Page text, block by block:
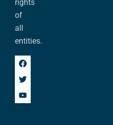
rights
of
all
entities.